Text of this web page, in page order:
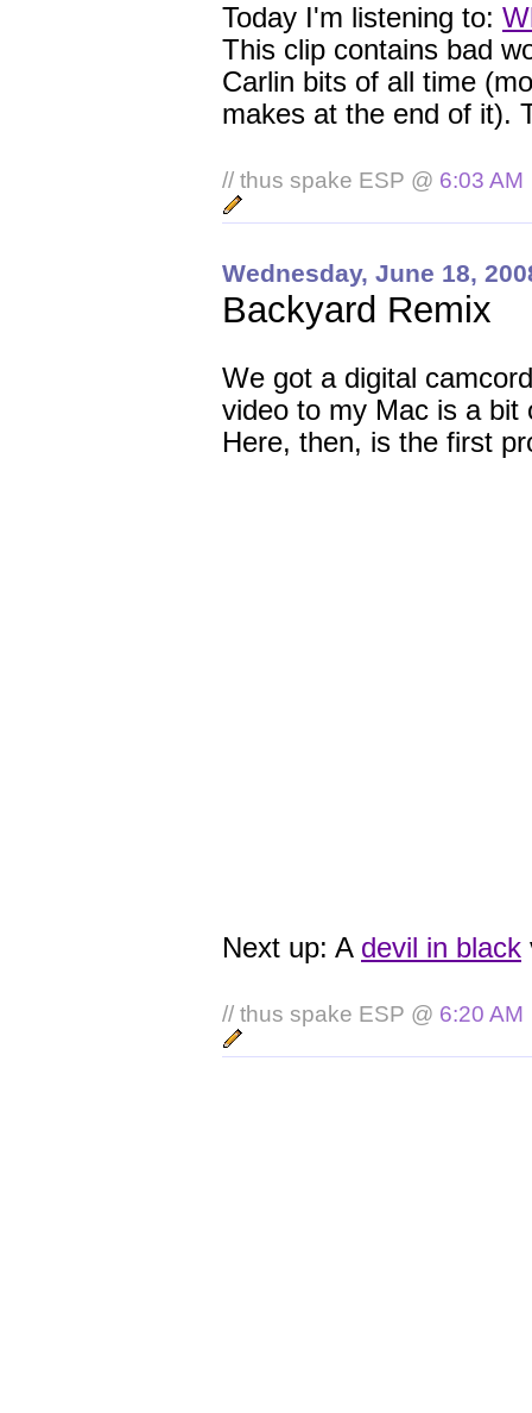
Today I'm listening to:
This clip contains bad
Carlin bits of all time
makes at the end of it).
// thus spake ESP @ 6:03 AM
Wednesday, June 18,
Backyard Remix
We got a digital
video to my Mac is a bit
Here, then, is the first
Next up: A devil in black
// thus spake ESP @ 6:20 AM